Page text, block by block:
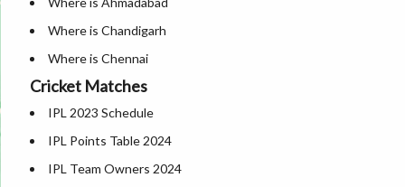
Goa Map
Gujarat Map
Haryana Map
Himachal Pradesh Map
Jammu And Kashmir Map
Jharkhand Map
Karnataka Map
Where is Chandigarh
Where is Chennai
Where is Hyderabad
Where is Jaipur
Where is Mangalore
Where is Nagpur
Cricket Matches
IPL 2023 Schedule
IPL Points Table 2024
IPL Team Owners 2024